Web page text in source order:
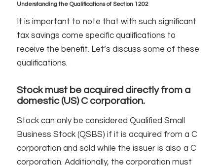
Understanding the Qualifications of Section 1202
It is important to note that with such significant
tax savings come specific qualifications to
receive the benefit. Let’s discuss some of these
qualifications.
Stock must be acquired directly from a
domestic (US) C corporation.
Stock can only be considered Qualified Small
Business Stock (QSBS) if it is acquired from a C
corporation and sold while the issuer is also a C
corporation. Additionally, the corporation must